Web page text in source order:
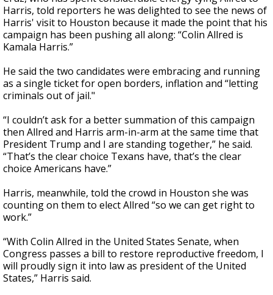
Harris, told reporters he was delighted to see the news of
Harris' visit to Houston because it made the point that his
campaign has been pushing all along: “Colin Allred is
Kamala Harris.”
He said the two candidates were embracing and running
as a single ticket for open borders, inflation and “letting
criminals out of jail."
“I couldn’t ask for a better summation of this campaign
then Allred and Harris arm-in-arm at the same time that
President Trump and I are standing together,” he said.
“That’s the clear choice Texans have, that’s the clear
choice Americans have.”
Harris, meanwhile, told the crowd in Houston she was
counting on them to elect Allred “so we can get right to
work.”
“With Colin Allred in the United States Senate, when
Congress passes a bill to restore reproductive freedom, I
will proudly sign it into law as president of the United
States,” Harris said.